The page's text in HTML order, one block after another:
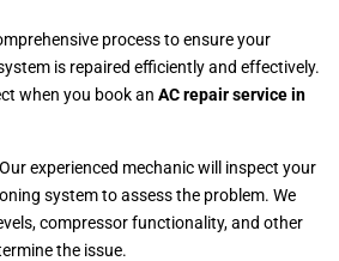
process to ensure your
is repaired efficiently and effectively.
when you book an AC repair service in
Our experienced mechanic will inspect your
system to assess the problem. We
compressor functionality, and other
the issue.